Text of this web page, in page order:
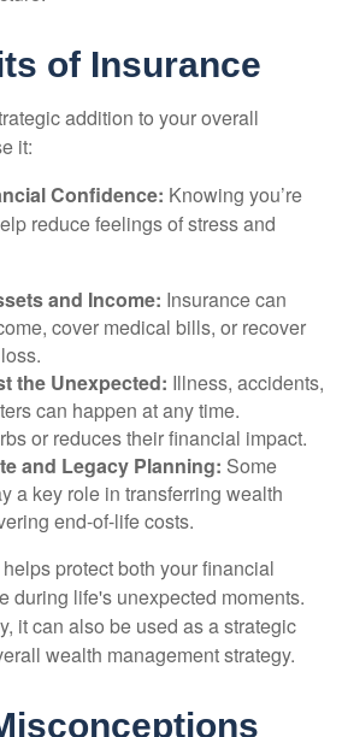
of Insurance
addition to your overall
it:
Confidence: Knowing you’re
reduce feelings of stress and
and Income: Insurance can
cover medical bills, or recover
the Unexpected: Illness, accidents,
can happen at any time.
or reduces their financial impact.
and Legacy Planning: Some
a key role in transferring wealth
end-of-life costs.
protect both your financial
during life's unexpected moments.
it can also be used as a strategic
wealth management strategy.